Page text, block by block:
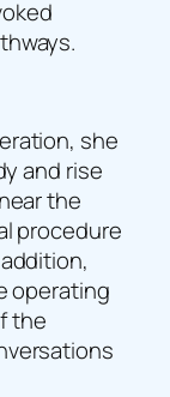
she
and rise
the
procedure
operating
the